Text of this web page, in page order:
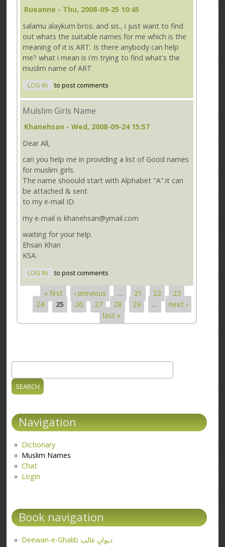
Rueanne - Thu, 2008-09-25 10:45
salamu alaykum bros. and sis., i just want to find
out whats the suitable names for me which is the
meaning of it is ART. Is there anybody can help
me? what i mean is i'm trying to find what's the
muslim name of ART
LOG IN to post comments
Mulslim Girls Name
Khanehsan - Wed, 2008-09-24 15:57
Dear All,
can you help me in providing a list of Good names
for muslim girls.
The name shoould start with Alphabet "A".it can
be attached & sent
to my e-mail ID.
my e-mail is khanehsan@ymail.com
waiting for your help.
Ehsan Khan
KSA.
LOG IN to post comments
Pages
« first ‹ previous … 21 22
23
24
25 26 27 28 29 …
next ›
last »
Search form
Navigation
Dictionary
Muslim Names
Chat
Login
Book navigation
Deewan-e-Ghalib دیوانِ غالب